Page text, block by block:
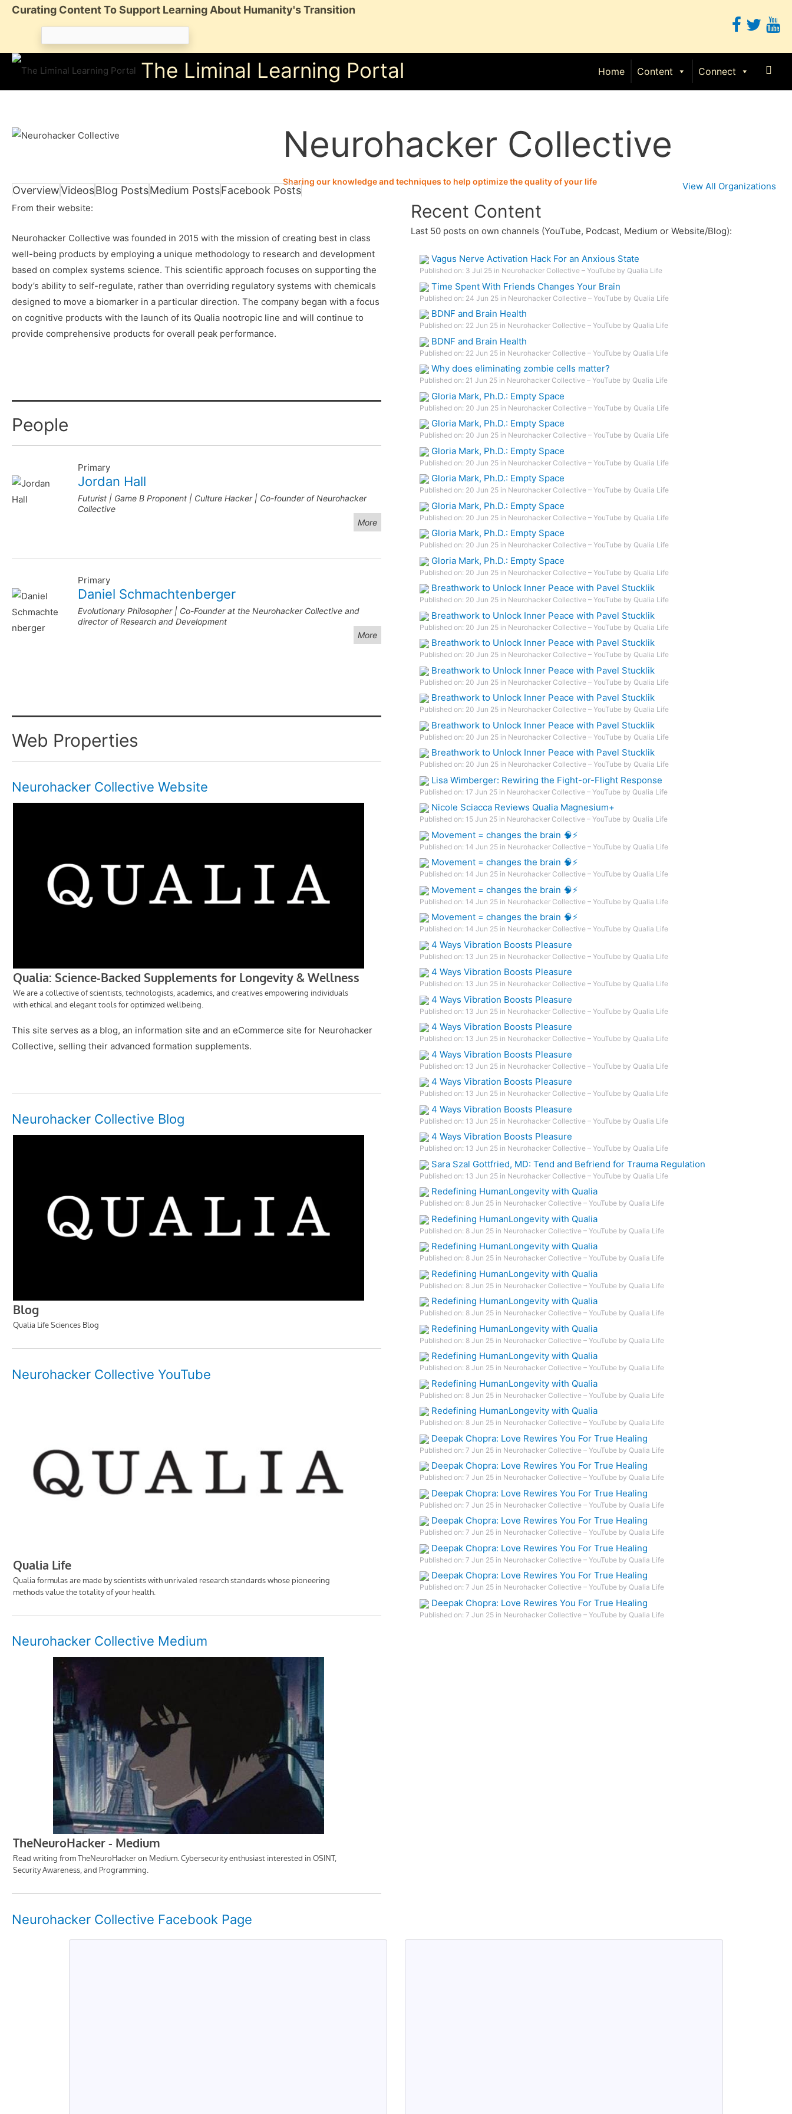
SkipCurating Content To Support Learning About Humanity's Transition
The Liminal Learning Portal Home Content Connect
Neurohacker Collective
Sharing our knowledge and techniques to help optimize the quality of your life View All Organizations
OverviewVideosBlog PostsMedium PostsFacebook Posts
From their website:
Neurohacker Collective was founded in 2015 with the mission of creating best in class
well-being products by employing a unique methodology to research and development
based on complex systems science. This scientific approach focuses on supporting the
body’s ability to self-regulate, rather than overriding regulatory systems with chemicals
designed to move a biomarker in a particular direction. The company began with a focus
on cognitive products with the launch of its Qualia nootropic line and will continue to
provide comprehensive products for overall peak performance.
People
Primary
Jordan Hall
Futurist | Game B Proponent | Culture Hacker | Co-founder of Neurohacker
Collective
More
Primary
Daniel Schmachtenberger
Evolutionary Philosopher | Co-Founder at the Neurohacker Collective and
director of Research and Development
More
Web Properties
Neurohacker Collective Website
This site serves as a blog, an information site and an eCommerce site for Neurohacker
Collective, selling their advanced formation supplements.
Neurohacker Collective Blog
Neurohacker Collective YouTube
Neurohacker Collective Medium
Neurohacker Collective Facebook Page
Recent Content
Last 50 posts on own channels (YouTube, Podcast, Medium or Website/Blog):
Vagus Nerve Activation Hack For an Anxious State
Published on: 3 Jul 25 in Neurohacker Collective – YouTube by Qualia Life
Time Spent With Friends Changes Your Brain
Published on: 24 Jun 25 in Neurohacker Collective – YouTube by Qualia Life
BDNF and Brain Health
Published on: 22 Jun 25 in Neurohacker Collective – YouTube by Qualia Life
BDNF and Brain Health
Published on: 22 Jun 25 in Neurohacker Collective – YouTube by Qualia Life
Why does eliminating zombie cells matter?
Published on: 21 Jun 25 in Neurohacker Collective – YouTube by Qualia Life
Gloria Mark, Ph.D.: Empty Space
Published on: 20 Jun 25 in Neurohacker Collective – YouTube by Qualia Life
Gloria Mark, Ph.D.: Empty Space
Published on: 20 Jun 25 in Neurohacker Collective – YouTube by Qualia Life
Gloria Mark, Ph.D.: Empty Space
Published on: 20 Jun 25 in Neurohacker Collective – YouTube by Qualia Life
Gloria Mark, Ph.D.: Empty Space
Published on: 20 Jun 25 in Neurohacker Collective – YouTube by Qualia Life
Gloria Mark, Ph.D.: Empty Space
Published on: 20 Jun 25 in Neurohacker Collective – YouTube by Qualia Life
Gloria Mark, Ph.D.: Empty Space
Published on: 20 Jun 25 in Neurohacker Collective – YouTube by Qualia Life
Gloria Mark, Ph.D.: Empty Space
Published on: 20 Jun 25 in Neurohacker Collective – YouTube by Qualia Life
Breathwork to Unlock Inner Peace with Pavel Stucklik
Published on: 20 Jun 25 in Neurohacker Collective – YouTube by Qualia Life
Breathwork to Unlock Inner Peace with Pavel Stucklik
Published on: 20 Jun 25 in Neurohacker Collective – YouTube by Qualia Life
Breathwork to Unlock Inner Peace with Pavel Stucklik
Published on: 20 Jun 25 in Neurohacker Collective – YouTube by Qualia Life
Breathwork to Unlock Inner Peace with Pavel Stucklik
Published on: 20 Jun 25 in Neurohacker Collective – YouTube by Qualia Life
Breathwork to Unlock Inner Peace with Pavel Stucklik
Published on: 20 Jun 25 in Neurohacker Collective – YouTube by Qualia Life
Breathwork to Unlock Inner Peace with Pavel Stucklik
Published on: 20 Jun 25 in Neurohacker Collective – YouTube by Qualia Life
Breathwork to Unlock Inner Peace with Pavel Stucklik
Published on: 20 Jun 25 in Neurohacker Collective – YouTube by Qualia Life
Lisa Wimberger: Rewiring the Fight-or-Flight Response
Published on: 17 Jun 25 in Neurohacker Collective – YouTube by Qualia Life
Nicole Sciacca Reviews Qualia Magnesium+
Published on: 15 Jun 25 in Neurohacker Collective – YouTube by Qualia Life
Movement = changes the brain 🧠⚡️
Published on: 14 Jun 25 in Neurohacker Collective – YouTube by Qualia Life
Movement = changes the brain 🧠⚡️
Published on: 14 Jun 25 in Neurohacker Collective – YouTube by Qualia Life
Movement = changes the brain 🧠⚡️
Published on: 14 Jun 25 in Neurohacker Collective – YouTube by Qualia Life
Movement = changes the brain 🧠⚡️
Published on: 14 Jun 25 in Neurohacker Collective – YouTube by Qualia Life
4 Ways Vibration Boosts Pleasure
Published on: 13 Jun 25 in Neurohacker Collective – YouTube by Qualia Life
4 Ways Vibration Boosts Pleasure
Published on: 13 Jun 25 in Neurohacker Collective – YouTube by Qualia Life
4 Ways Vibration Boosts Pleasure
Published on: 13 Jun 25 in Neurohacker Collective – YouTube by Qualia Life
4 Ways Vibration Boosts Pleasure
Published on: 13 Jun 25 in Neurohacker Collective – YouTube by Qualia Life
4 Ways Vibration Boosts Pleasure
Published on: 13 Jun 25 in Neurohacker Collective – YouTube by Qualia Life
4 Ways Vibration Boosts Pleasure
Published on: 13 Jun 25 in Neurohacker Collective – YouTube by Qualia Life
4 Ways Vibration Boosts Pleasure
Published on: 13 Jun 25 in Neurohacker Collective – YouTube by Qualia Life
4 Ways Vibration Boosts Pleasure
Published on: 13 Jun 25 in Neurohacker Collective – YouTube by Qualia Life
Sara Szal Gottfried, MD: Tend and Befriend for Trauma Regulation
Published on: 13 Jun 25 in Neurohacker Collective – YouTube by Qualia Life
Redefining HumanLongevity with Qualia
Published on: 8 Jun 25 in Neurohacker Collective – YouTube by Qualia Life
Redefining HumanLongevity with Qualia
Published on: 8 Jun 25 in Neurohacker Collective – YouTube by Qualia Life
Redefining HumanLongevity with Qualia
Published on: 8 Jun 25 in Neurohacker Collective – YouTube by Qualia Life
Redefining HumanLongevity with Qualia
Published on: 8 Jun 25 in Neurohacker Collective – YouTube by Qualia Life
Redefining HumanLongevity with Qualia
Published on: 8 Jun 25 in Neurohacker Collective – YouTube by Qualia Life
Redefining HumanLongevity with Qualia
Published on: 8 Jun 25 in Neurohacker Collective – YouTube by Qualia Life
Redefining HumanLongevity with Qualia
Published on: 8 Jun 25 in Neurohacker Collective – YouTube by Qualia Life
Redefining HumanLongevity with Qualia
Published on: 8 Jun 25 in Neurohacker Collective – YouTube by Qualia Life
Redefining HumanLongevity with Qualia
Published on: 8 Jun 25 in Neurohacker Collective – YouTube by Qualia Life
Deepak Chopra: Love Rewires You For True Healing
Published on: 7 Jun 25 in Neurohacker Collective – YouTube by Qualia Life
Deepak Chopra: Love Rewires You For True Healing
Published on: 7 Jun 25 in Neurohacker Collective – YouTube by Qualia Life
Deepak Chopra: Love Rewires You For True Healing
Published on: 7 Jun 25 in Neurohacker Collective – YouTube by Qualia Life
Deepak Chopra: Love Rewires You For True Healing
Published on: 7 Jun 25 in Neurohacker Collective – YouTube by Qualia Life
Deepak Chopra: Love Rewires You For True Healing
Published on: 7 Jun 25 in Neurohacker Collective – YouTube by Qualia Life
Deepak Chopra: Love Rewires You For True Healing
Published on: 7 Jun 25 in Neurohacker Collective – YouTube by Qualia Life
Deepak Chopra: Love Rewires You For True Healing
Published on: 7 Jun 25 in Neurohacker Collective – YouTube by Qualia Life